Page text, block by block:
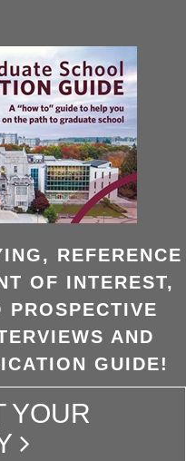
REFERENCE
OF INTEREST,
PROSPECTIVE
AND
GUIDE!
YOUR